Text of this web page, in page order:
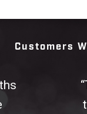
Customers
“This
the